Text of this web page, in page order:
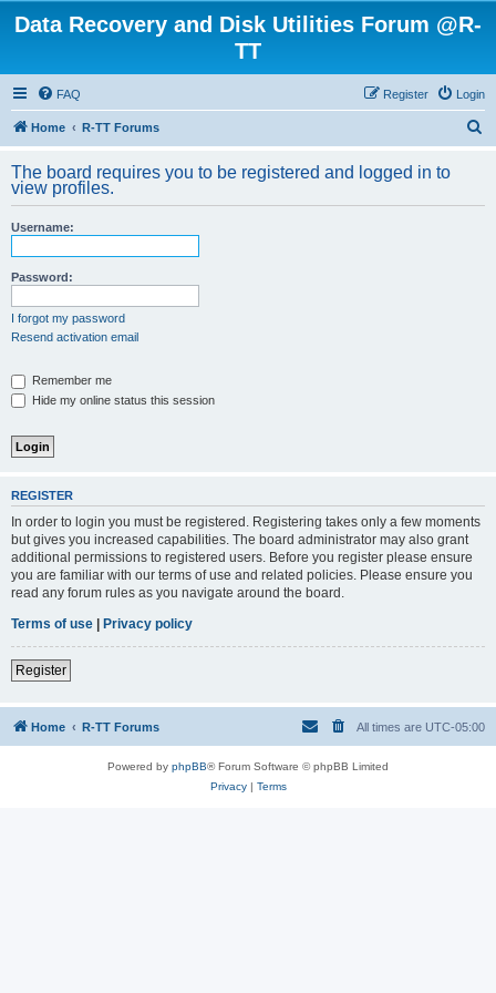
Data Recovery and Disk Utilities Forum @R-
TT
FAQ Login
Register
Home R-TT Forums
r
The board requires you to be registered and logged in to
view profiles.
Username:
Password:
I forgot my password
Resend activation email
Remember me
Hide my online status this session
REGISTER
In order to login you must be registered. Registering takes only a few moments
but gives you increased capabilities. The board administrator may also grant
additional permissions to registered users. Before you register please ensure
you are familiar with our terms of use and related policies. Please ensure you
read any forum rules as you navigate around the board.
Terms of use | Privacy policy
Register
Home R-TT Forums All times are UTC-05:00
Powered by phpBB® Forum Software © phpBB Limited
Privacy| Terms